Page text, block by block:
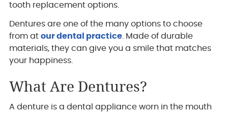
tooth replacement options.
Dentures are one of the many options to choose
from at our dental practice. Made of durable
materials, they can give you a smile that matches
your happiness.
What Are Dentures?
A denture is a dental appliance worn in the mouth